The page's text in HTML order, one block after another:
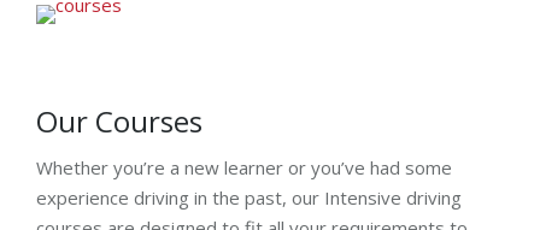
Our Courses
Whether you’re a new learner or you’ve had some
experience driving in the past, our Intensive driving